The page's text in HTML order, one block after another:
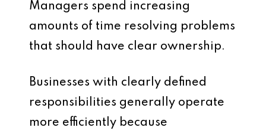
Managers spend increasing
amounts of time resolving problems
that should have clear ownership.
Businesses with clearly defined
responsibilities generally operate
more efficiently because